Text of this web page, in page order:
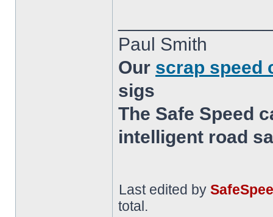
Paul Smith
Our scrap speed
sigs
The Safe Speed
intelligent road
Last edited by
total.